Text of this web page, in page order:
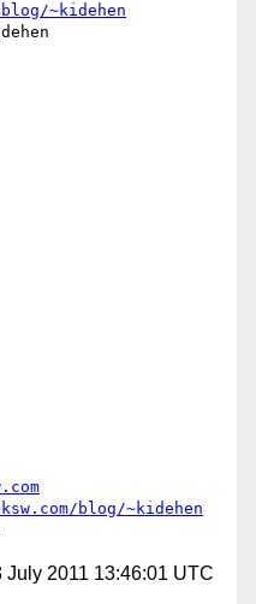
~kidehen
blog/~kidehen
July 2011 13:46:01 UTC